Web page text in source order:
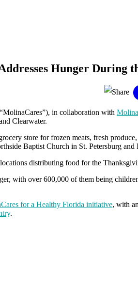
Hunger During
Share
in collaboration with
Clearwater.
store for frozen meats, fresh
Baptist Church in St. Petersburg
distributing food for the
with over 600,000 of them being
for a Healthy Florida initiative, with
.